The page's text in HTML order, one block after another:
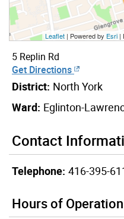
Leaflet | Powered by Esri |
5 Replin Rd
Get Directions
District: North York
Ward: Eglinton-
Contact
Telephone: 416-395-
Hours of